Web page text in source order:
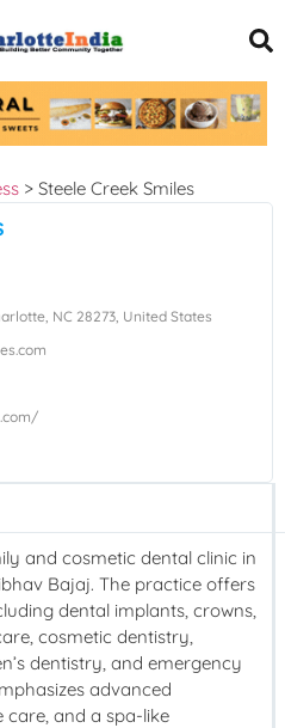
> Steele Creek Smiles
NC 28273, United States
and cosmetic dental clinic in
Bajaj. The practice offers
dental implants, crowns,
cosmetic dentistry,
dentistry, and emergency
advanced
and a spa-like